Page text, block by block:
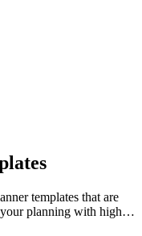
templates that are
planning with high-